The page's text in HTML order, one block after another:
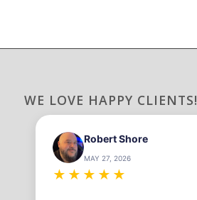
WE LOVE HAPPY CLIENTS!
Robert Shore
MAY 27, 2026
★ ★ ★ ★ ★